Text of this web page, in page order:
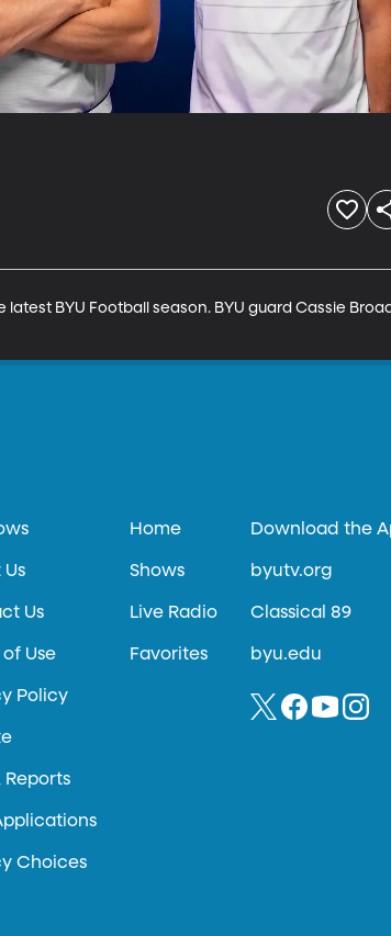
BYU Football season. BYU guard Cassie
Us
of Use
Policy
Reports
Choices
Home
Shows
Live Radio
Favorites
Download the
byutv.org
Classical 89
byu.edu